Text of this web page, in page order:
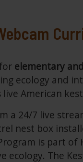
elementary
ecology and
American
a 24/7 live
nest box
is part of
ecology. The